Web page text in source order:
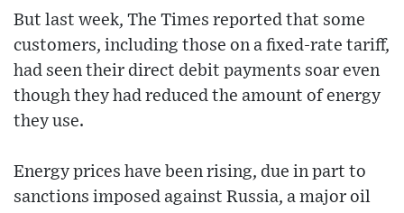
But last week, The Times reported that some
customers, including those on a fixed-rate tariff,
had seen their direct debit payments soar even
though they had reduced the amount of energy
they use.
Energy prices have been rising, due in part to
sanctions imposed against Russia, a major oil